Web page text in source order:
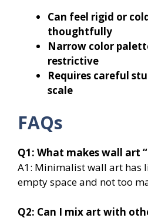
Can feel rigid or
thoughtfully
Narrow color
restrictive
Requires careful
scale
FAQs
Q1: What makes wall art
A1: Minimalist wall art has
empty space and not too
Q2: Can I mix art with